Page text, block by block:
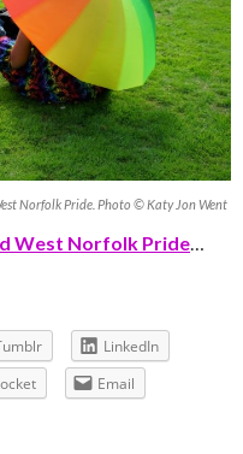
Norfolk Pride. Photo © Katy Jon Went
West Norfolk Pride…
LinkedIn
Email